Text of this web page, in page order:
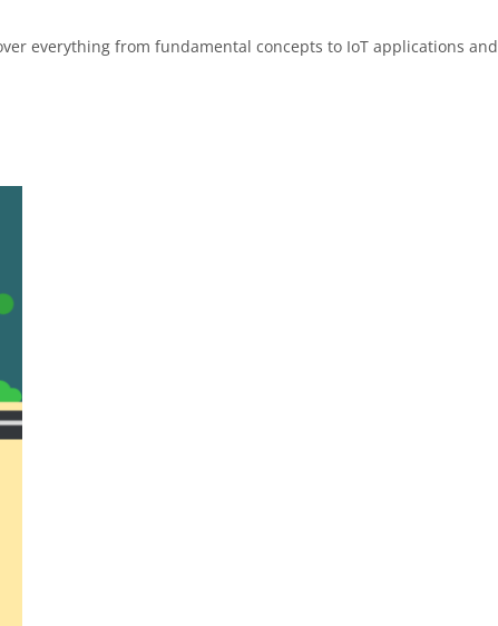
everything from fundamental concepts to IoT applications and